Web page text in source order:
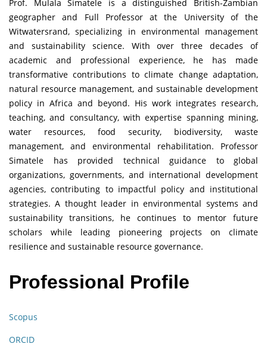
Prof. Mulala Simatele is a distinguished British-Zambian
geographer and Full Professor at the University of the
Witwatersrand, specializing in environmental management
and sustainability science. With over three decades of
academic and professional experience, he has made
transformative contributions to climate change adaptation,
natural resource management, and sustainable development
policy in Africa and beyond. His work integrates research,
teaching, and consultancy, with expertise spanning mining,
water resources, food security, biodiversity, waste
management, and environmental rehabilitation. Professor
Simatele has provided technical guidance to global
organizations, governments, and international development
agencies, contributing to impactful policy and institutional
strategies. A thought leader in environmental systems and
sustainability transitions, he continues to mentor future
scholars while leading pioneering projects on climate
resilience and sustainable resource governance.
Professional Profile
Scopus
ORCID